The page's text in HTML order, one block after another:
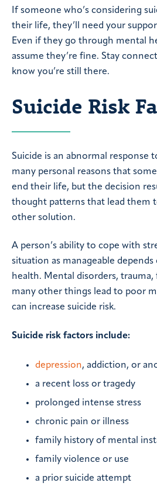
If someone who’s considering
their life, they’ll need your
Even if they go through mental
assume they’re fine. Stay
know you’re still there.
Suicide Risk
Suicide is an abnormal response
many personal reasons that
end their life, but the decision
thought patterns that lead them
other solution.
A person’s ability to cope with
situation as manageable
health. Mental disorders, trauma,
many other things lead to poor
can increase suicide risk.
Suicide risk factors include:
depression, addiction, or
a recent loss or tragedy
prolonged intense stress
chronic pain or illness
family history of mental
family violence or use
a prior suicide attempt